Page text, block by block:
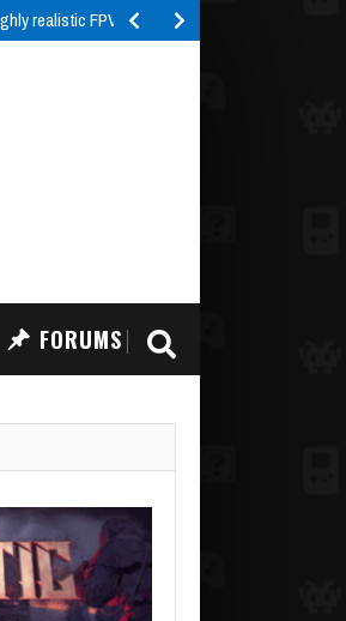
realistic FPV drone…
FORUMS